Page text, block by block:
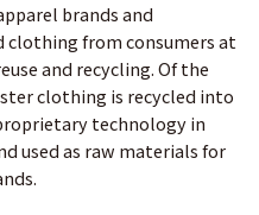
brands and
from consumers at
and recycling. Of the
clothing is recycled into
technology in
used as raw materials for